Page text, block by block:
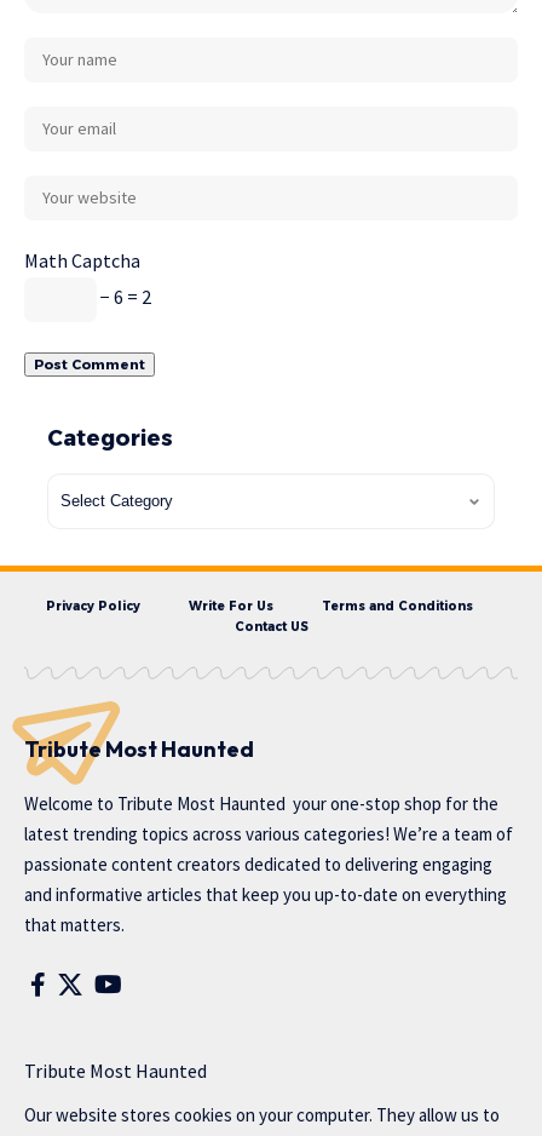
Math Captcha
− 6 = 2
Categories
Privacy Policy Write For Us
Terms and Conditions
Contact US
Tribute Most Haunted
Welcome to Tribute Most Haunted your one-stop shop for the
latest trending topics across various categories! We’re a team of
passionate content creators dedicated to delivering engaging
and informative articles that keep you up-to-date on everything
that matters.
Tribute Most Haunted
Our website stores cookies on your computer. They allow us to